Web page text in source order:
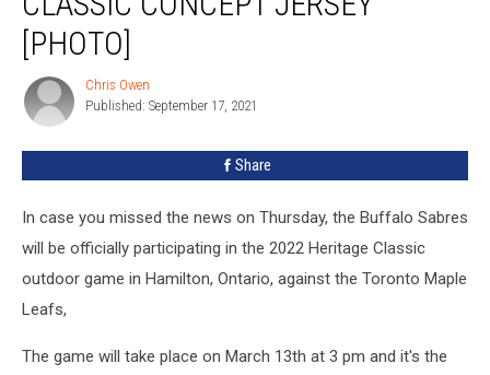
Heritage
Classic
Concept
[PHOTO]
Chris
Owen
Chris Owen
Published: September 17, 2021
Share
In case you missed the news on Thursday, the Buffalo Sabres
will be officially participating in the 2022 Heritage Classic
outdoor game in Hamilton, Ontario, against the Toronto Maple
Leafs,
The game will take place on March 13th at 3 pm and it's the